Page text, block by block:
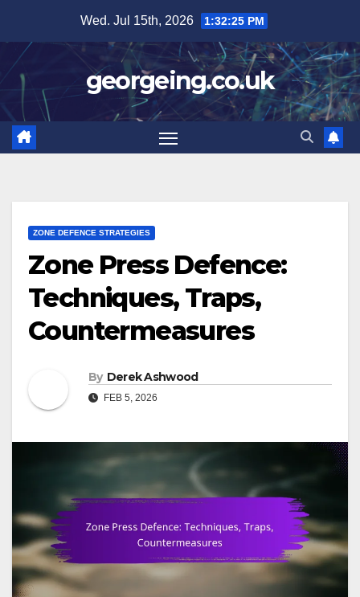
content
Wed. Jul 15th, 2026 1:32:27 PM
georgeing.co.uk
ZONE DEFENCE STRATEGIES
Zone Press Defence:
Techniques, Traps,
Countermeasures
By Derek Ashwood
FEB 5, 2026